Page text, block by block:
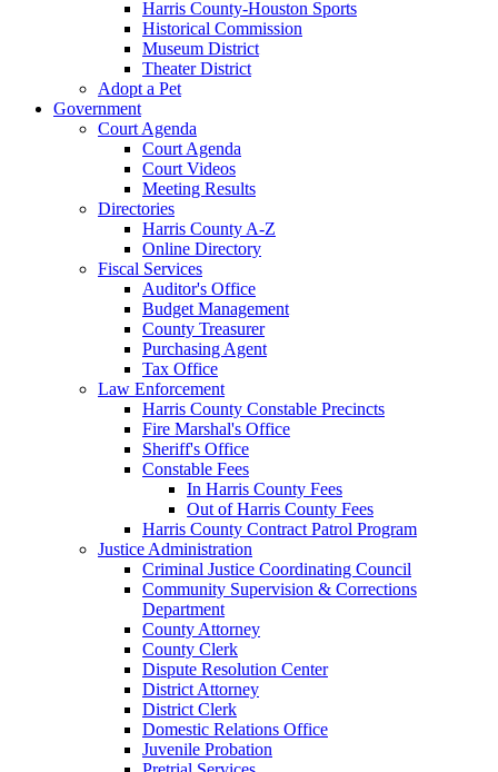
Harris County-Houston Sports
Historical Commission
Museum District
Theater District
Adopt a Pet
Government
Court Agenda
Court Agenda
Court Videos
Meeting Results
Directories
Harris County A-Z
Online Directory
Fiscal Services
Auditor's Office
Budget Management
County Treasurer
Purchasing Agent
Tax Office
Law Enforcement
Harris County Constable Precincts
Fire Marshal's Office
Sheriff's Office
Constable Fees
In Harris County Fees
Out of Harris County Fees
Harris County Contract Patrol Program
Justice Administration
Criminal Justice Coordinating Council
Community Supervision & Corrections
Department
County Attorney
County Clerk
Dispute Resolution Center
District Attorney
District Clerk
Domestic Relations Office
Juvenile Probation